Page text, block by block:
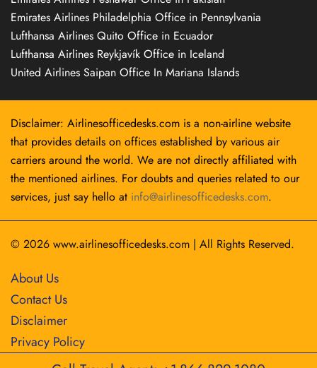
Emirates Airlines Philadelphia Office in Pennsylvania
Lufthansa Airlines Quito Office in Ecuador
Lufthansa Airlines Reykjavík Office in Iceland
United Airlines Saipan Office In Mariana Islands
Disclaimer: Airlinesofficedesks.com is a non-airline website
that provides details on offices established by various air
carriers around the world. We are not directly affiliated with
the mentioned airlines. For doubts and queries related to our
services, just say hello at info@airlinesofficedesks.com.
© 2026 www.airlinesofficedesks.com | All Rights Reserved.
About Us
Contact Us
Disclaimer
Privacy Policy